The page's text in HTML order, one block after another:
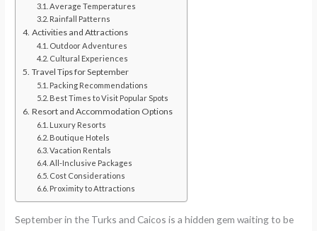
Average Temperatures
Rainfall Patterns
Activities and Attractions
Outdoor Adventures
Cultural Experiences
Travel Tips for September
Packing Recommendations
Best Times to Visit Popular Spots
Resort and Accommodation Options
Luxury Resorts
Boutique Hotels
Vacation Rentals
All-Inclusive Packages
Cost Considerations
Proximity to Attractions
September in the Turks and Caicos is a hidden gem waiting to be